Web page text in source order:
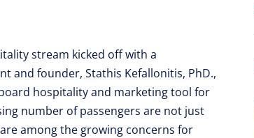
stream kicked off with a
and founder, Stathis Kefallonitis, PhD.,
hospitality and marketing tool for
number of passengers are not just
among the growing concerns for